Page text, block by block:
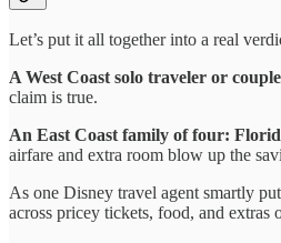
Let’s put it all together into a real
A West Coast solo traveler or
claim is true.
An East Coast family of four:
airfare and extra room blow up the
As one Disney travel agent smartly
across pricey tickets, food, and extras